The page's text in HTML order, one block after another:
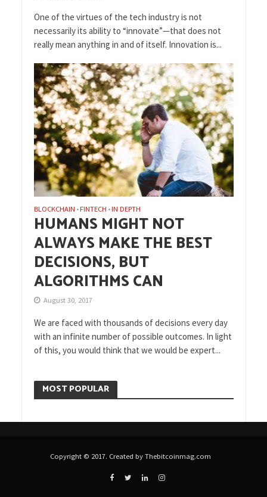
One of the virtues of the tech industry is not
necessarily its ability to “innovate”—that does not
really mean anything in and of itself. Innovation is...
BLOCKCHAIN •FINTECH •IN DEPTH
HUMANS MIGHT NOT
ALWAYS MAKE THE BEST
DECISIONS, BUT
ALGORITHMS CAN
August 30, 2017
We are faced with thousands of decisions every day
with an infinite number of possible outcomes. In light
of this, you would think that we would be expert...
MOST POPULAR
Copyright © 2017. Created by Thebitcoinmag.com